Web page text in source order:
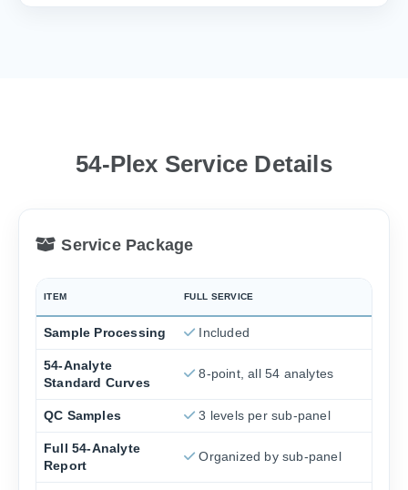
54-Plex Service Details
Service Package
ITEM FULL SERVICE
Sample Processing Included
54-Analyte
Standard Curves
8-point, all 54 analytes
QC Samples 3 levels per sub-panel
Full 54-Analyte
Report
Organized by sub-panel